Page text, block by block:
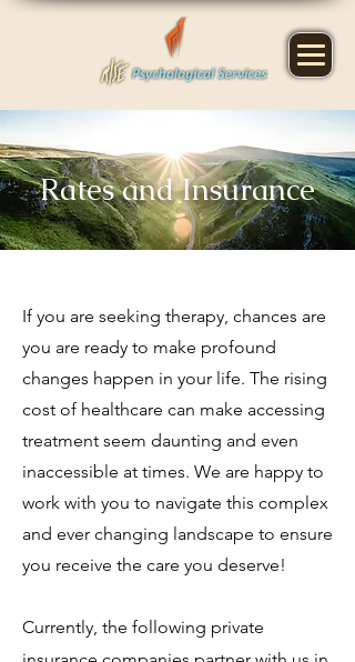
Rates and Insurance
If you are seeking therapy, chances are
you are ready to make profound
changes happen in your life. The rising
cost of healthcare can make accessing
treatment seem daunting and even
inaccessible at times. We are happy to
work with you to navigate this complex
and ever changing landscape to ensure
you receive the care you deserve!
Currently, the following private